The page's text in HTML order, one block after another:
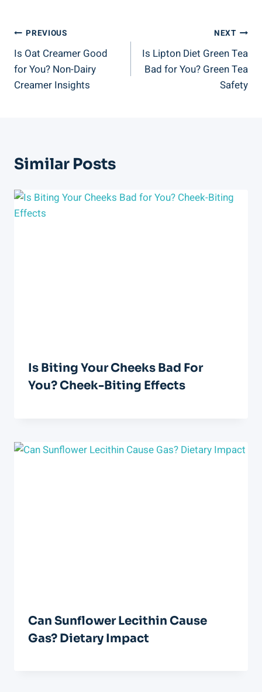
Post
Navigation
PREVIOUS
Is Oat Creamer Good
for You? Non-Dairy
Creamer Insights
NEXT
Is Lipton Diet Green Tea
Bad for You? Green Tea
Safety
Similar Posts
Is Biting Your Cheeks Bad For
You? Cheek-Biting Effects
Can Sunflower Lecithin Cause
Gas? Dietary Impact